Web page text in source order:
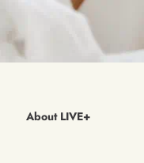
About LIVE+